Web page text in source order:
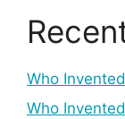
Who
Who